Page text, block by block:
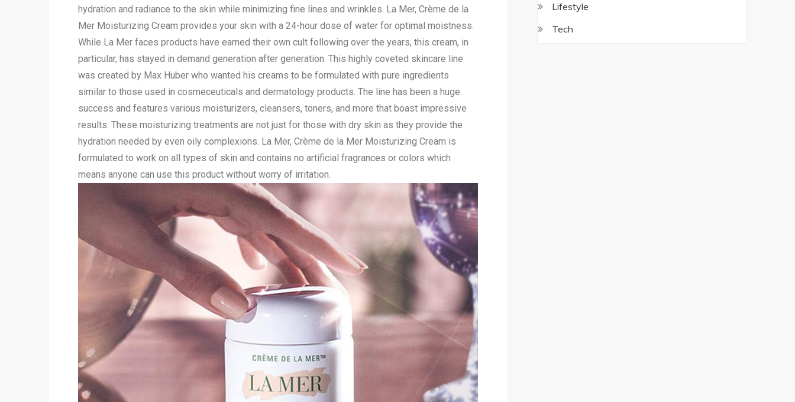
hydration and radiance to the skin while minimizing fine lines and wrinkles. La Mer, Crème de la
Mer Moisturizing Cream provides your skin with a 24-hour dose of water for optimal moistness.
While La Mer faces products have earned their own cult following over the years, this cream, in
particular, has stayed in demand generation after generation. This highly coveted skincare line
was created by Max Huber who wanted his creams to be formulated with pure ingredients
similar to those used in cosmeceuticals and dermatology products. The line has been a huge
success and features various moisturizers, cleansers, toners, and more that boast impressive
results. These moisturizing treatments are not just for those with dry skin as they provide the
hydration needed by even oily complexions. La Mer, Crème de la Mer Moisturizing Cream is
formulated to work on all types of skin and contains no artificial fragrances or colors which
means anyone can use this product without worry of irritation.
Lifestyle
Tech